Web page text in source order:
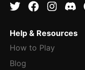
Help & Resources
How to Play
Blog